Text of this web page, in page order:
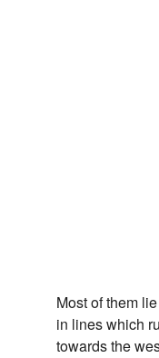
Most of them
in lines which
towards the